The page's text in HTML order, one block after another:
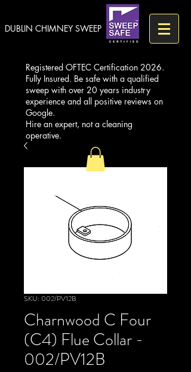
DUBLIN CHIMNEY SWEEP
Registered OFTEC Certification 2026.
Fully Insured. Be safe with a qualified
sweep with over 20 years industry
experience and all positive reviews on
Google.
Hire an expert, not a cleaning
operative.
SKU: 002/PV12B
Charnwood C Four
(C4) Flue Collar -
002/PV12B